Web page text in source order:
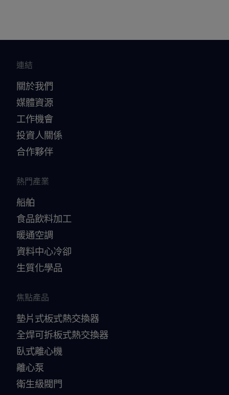
連結
關於我們
媒體資源
工作機會
投資人關係
合作夥伴
熱門產業
船舶
食品飲料加工
暖通空調
資料中心冷卻
生質化學品
焦點產品
墊片式板式熱交換器
全焊可拆板式熱交換器
臥式離心機
離心泵
衛生級閥門